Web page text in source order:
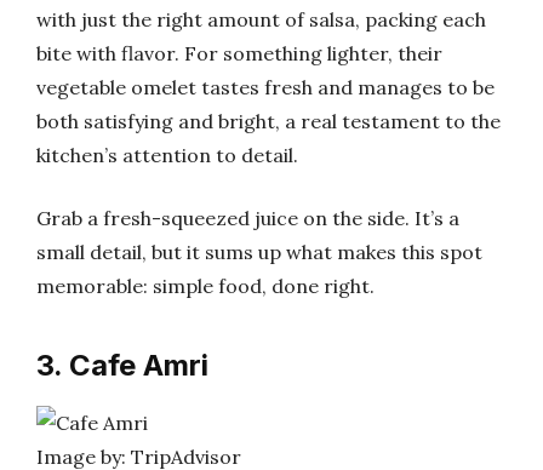
with just the right amount of salsa, packing each
bite with flavor. For something lighter, their
vegetable omelet tastes fresh and manages to be
both satisfying and bright, a real testament to the
kitchen’s attention to detail.
Grab a fresh-squeezed juice on the side. It’s a
small detail, but it sums up what makes this spot
memorable: simple food, done right.
3. Cafe Amri
Image by: TripAdvisor